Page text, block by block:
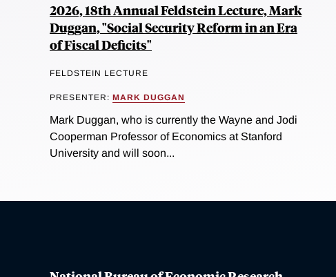
2026, 18th Annual Feldstein Lecture, Mark
Duggan, "Social Security Reform in an Era
of Fiscal Deficits"
FELDSTEIN LECTURE
PRESENTER: MARK DUGGAN
Mark Duggan, who is currently the Wayne and Jodi
Cooperman Professor of Economics at Stanford
University and will soon...